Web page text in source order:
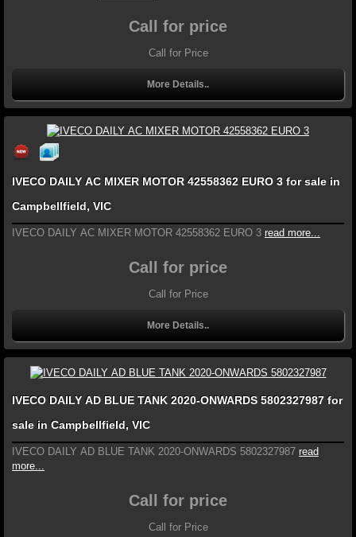
Call for price
Call for Price
More Details..
IVECO DAILY AC MIXER MOTOR 42558362 EURO 3 for sale in
Campbellfield, VIC
IVECO DAILY AC MIXER MOTOR 42558362 EURO 3 read more...
Call for price
Call for Price
More Details..
IVECO DAILY AD BLUE TANK 2020-ONWARDS 5802327987 for
sale in Campbellfield, VIC
IVECO DAILY AD BLUE TANK 2020-ONWARDS 5802327987 read
more...
Call for price
Call for Price